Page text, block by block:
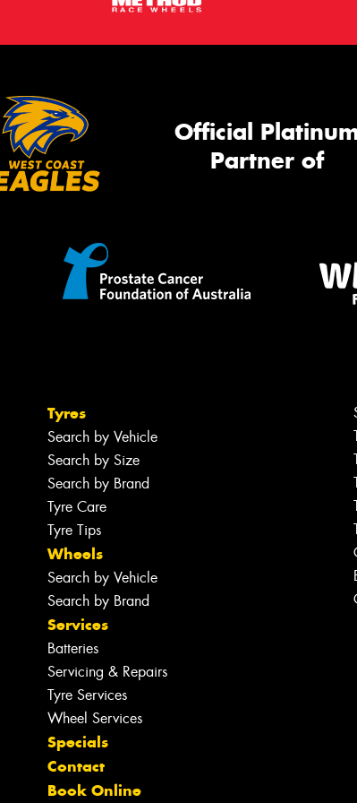
Official
Partner of
Tyres
Search by Vehicle
Search by Size
Search by Brand
Tyre Care
Tyre Tips
Wheels
Search by Vehicle
Search by Brand
Services
Batteries
Servicing & Repairs
Tyre Services
Wheel Services
Specials
Contact
Book Online